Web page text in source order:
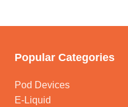
Popular Categories
Pod Devices
E-Liquid